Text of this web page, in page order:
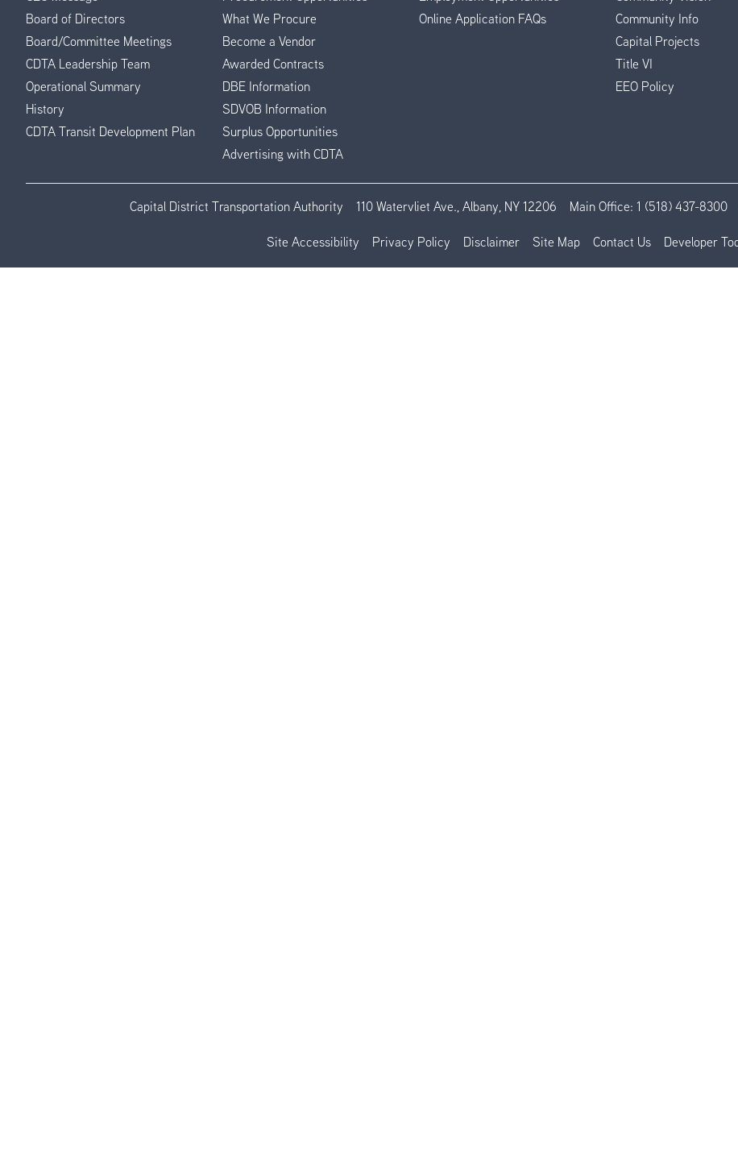
Board of Directors
Board/Committee Meetings
CDTA Leadership Team
Operational Summary
History
CDTA Transit Development Plan
What We Procure
Become a Vendor
Awarded Contracts
DBE Information
SDVOB Information
Surplus Opportunities
Advertising with CDTA
Online Application FAQs
Community Info
Capital Projects
Title VI
EEO Policy
Capital District Transportation Authority 110 Watervliet Ave., Albany, NY 12206 Main Office: 1 (518) 437-8300
Site Accessibility Privacy Policy Disclaimer Site Map Contact Us Developer